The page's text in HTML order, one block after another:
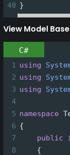
40 }
View Model Base
C#
1 using
2 using
3 using
4
5 namespace
6 {
7
public
8
    {